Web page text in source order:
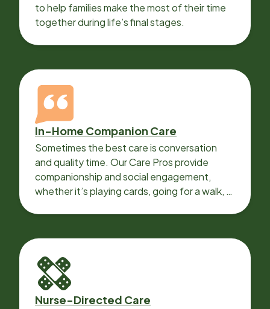
to help families make the most of their time
together during life’s final stages.
In-Home Companion Care
Sometimes the best care is conversation
and quality time. Our Care Pros provide
companionship and social engagement,
whether it’s playing cards, going for a walk, or
Nurse-Directed Care